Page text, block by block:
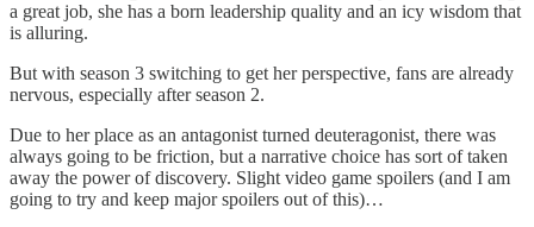
a great job, she has a born leadership quality and an icy wisdom that
is alluring.
But with season 3 switching to get her perspective, fans are already
nervous, especially after season 2.
Due to her place as an antagonist turned deuteragonist, there was
always going to be friction, but a narrative choice has sort of taken
away the power of discovery. Slight video game spoilers (and I am
going to try and keep major spoilers out of this)…